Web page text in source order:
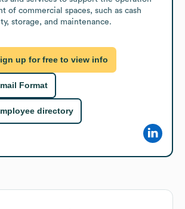
of commercial spaces, such as cash
storage, and maintenance.
up for free to view info
Format
directory